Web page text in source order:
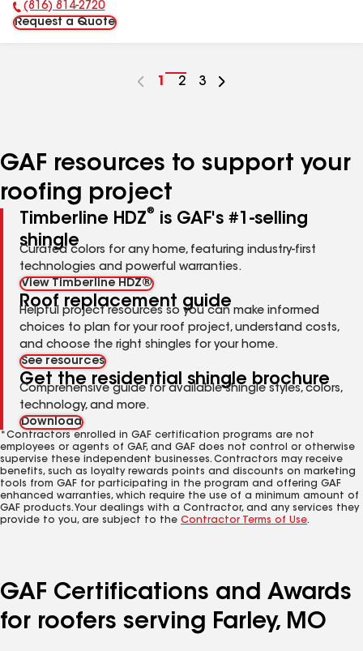
Phone Number:
(816) 814-2720
Request a Quote
Go
1
Go
2
Go
3
GAF resources to support your
roofing project
Timberline HDZ®
is GAF's #1-selling
shingle
Curated colors for any home, featuring industry-first
technologies and powerful warranties.
View Timberline HDZ®
Roof replacement guide
Helpful project resources so you can make informed
choices to plan for your roof project, understand costs,
and choose the right shingles for your home.
See resources
Get the residential shingle brochure
Comprehensive guide for available shingle styles, colors,
technology, and more.
Download
*Contractors enrolled in GAF certification programs are not
employees or agents of GAF, and GAF does not control or otherwise
supervise these independent businesses. Contractors may receive
benefits, such as loyalty rewards points and discounts on marketing
tools from GAF for participating in the program and offering GAF
enhanced warranties, which require the use of a minimum amount of
GAF products. Your dealings with a Contractor, and any services they
provide to you, are subject to the Contractor Terms of Use.
GAF Certifications and Awards
for roofers serving Farley, MO